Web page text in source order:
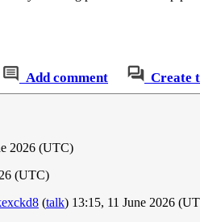
Add comment Create
2026 (UTC)
(UTC)
(talk) 13:15, 11 June 2026